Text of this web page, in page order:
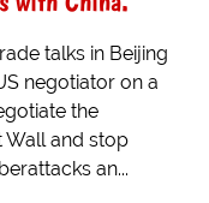
talks in Beijing
negotiator on a
the
Wall and stop
an...